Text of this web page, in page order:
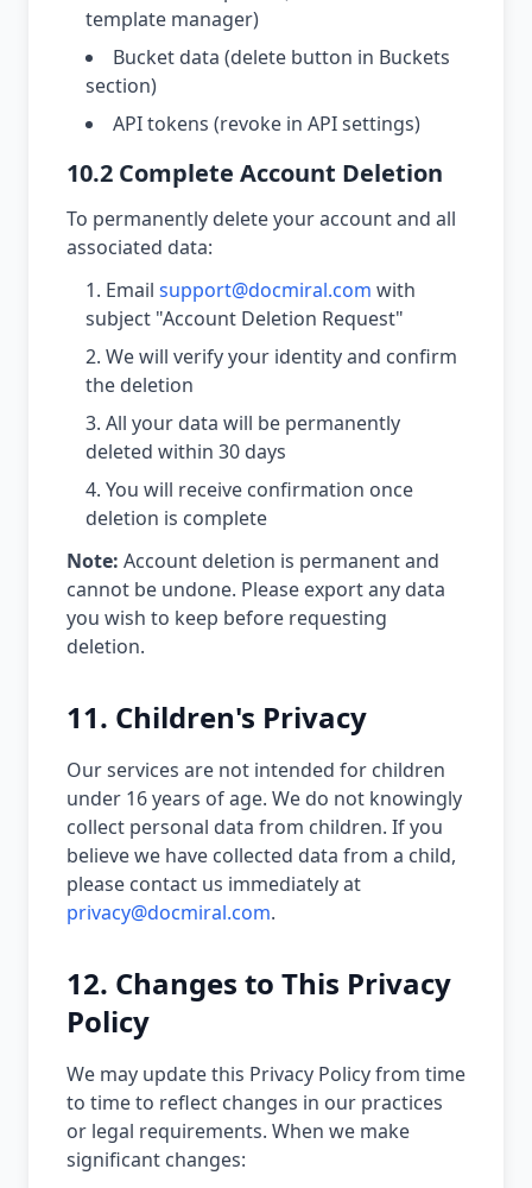
template manager)
Bucket data (delete button in Buckets
section)
API tokens (revoke in API settings)
10.2 Complete Account Deletion
To permanently delete your account and all
associated data:
Email support@docmiral.com with
subject "Account Deletion Request"
We will verify your identity and confirm
the deletion
All your data will be permanently
deleted within 30 days
You will receive confirmation once
deletion is complete
Note: Account deletion is permanent and
cannot be undone. Please export any data
you wish to keep before requesting
deletion.
11. Children's Privacy
Our services are not intended for children
under 16 years of age. We do not knowingly
collect personal data from children. If you
believe we have collected data from a child,
please contact us immediately at
privacy@docmiral.com.
12. Changes to This Privacy
Policy
We may update this Privacy Policy from time
to time to reflect changes in our practices
or legal requirements. When we make
significant changes: